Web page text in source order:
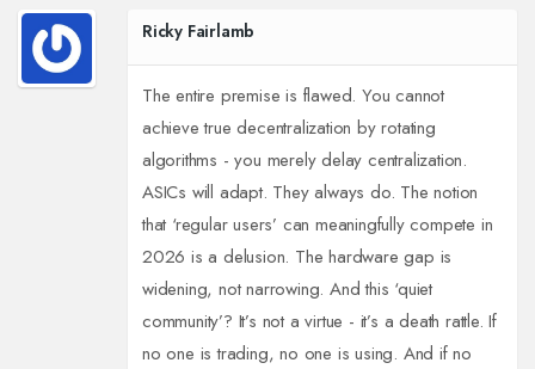
Ricky Fairlamb
The entire premise is flawed. You cannot
achieve true decentralization by rotating
algorithms - you merely delay centralization.
ASICs will adapt. They always do. The notion
that ‘regular users’ can meaningfully compete in
2026 is a delusion. The hardware gap is
widening, not narrowing. And this ‘quiet
community’? It’s not a virtue - it’s a death rattle. If
no one is trading, no one is using. And if no